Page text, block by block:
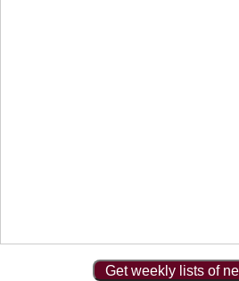
Get weekly lists of